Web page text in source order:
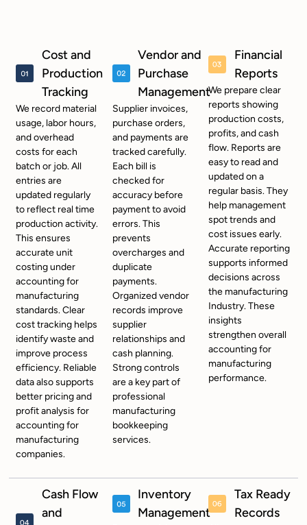
Cost and
Production
Tracking
We record material
usage, labor hours,
and overhead
costs for each
batch or job. All
entries are
updated regularly
to reflect real time
production activity.
This ensures
accurate unit
costing under
accounting for
manufacturing
standards. Clear
cost tracking helps
identify waste and
improve process
efficiency. Reliable
data also supports
better pricing and
profit analysis for
accounting for
manufacturing
companies.
Vendor and
Purchase
Management
Supplier invoices,
purchase orders,
and payments are
tracked carefully.
Each bill is
checked for
accuracy before
payment to avoid
errors. This
prevents
overcharges and
duplicate
payments.
Organized vendor
records improve
supplier
relationships and
cash planning.
Strong controls
are a key part of
professional
manufacturing
bookkeeping
services.
Financial
Reports
We prepare clear
reports showing
production costs,
profits, and cash
flow. Reports are
easy to read and
updated on a
regular basis. They
help management
spot trends and
cost issues early.
Accurate reporting
supports informed
decisions across
the manufacturing
Industry. These
insights
strengthen overall
accounting for
manufacturing
performance.
Cash Flow
and
Inventory
Management
Tax Ready
Records